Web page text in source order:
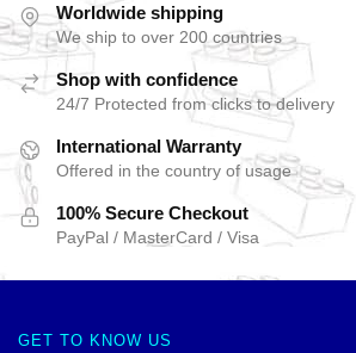
Worldwide shipping
We ship to over 200 countries
Shop with confidence
24/7 Protected from clicks to delivery
International Warranty
Offered in the country of usage
100% Secure Checkout
PayPal / MasterCard / Visa
GET TO KNOW US